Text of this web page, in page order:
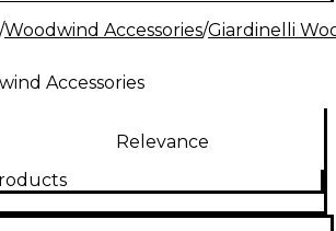
/Woodwind Accessories/Giardinelli
Accessories
Relevance